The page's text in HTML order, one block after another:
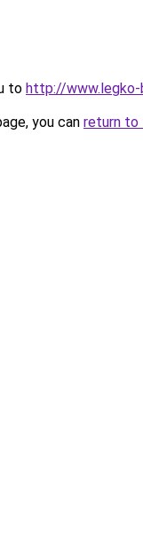
to http://www.legko-
you can return to